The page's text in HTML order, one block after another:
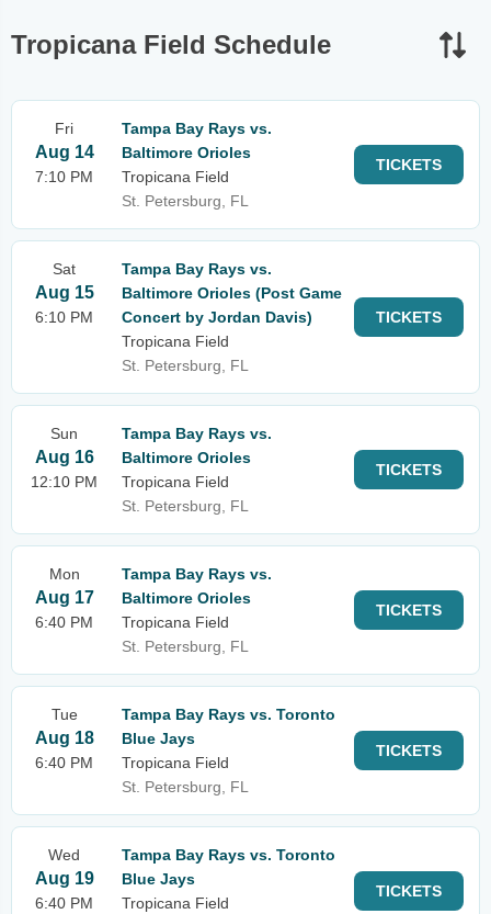
Tropicana Field Schedule
Fri
Aug 14
7:10 PM
Tampa Bay Rays vs.
Baltimore Orioles
Tropicana Field
St. Petersburg, FL
TICKETS
Sat
Aug 15
6:10 PM
Tampa Bay Rays vs.
Baltimore Orioles (Post Game
Concert by Jordan Davis)
Tropicana Field
St. Petersburg, FL
TICKETS
Sun
Aug 16
12:10 PM
Tampa Bay Rays vs.
Baltimore Orioles
Tropicana Field
St. Petersburg, FL
TICKETS
Mon
Aug 17
6:40 PM
Tampa Bay Rays vs.
Baltimore Orioles
Tropicana Field
St. Petersburg, FL
TICKETS
Tue
Aug 18
6:40 PM
Tampa Bay Rays vs. Toronto
Blue Jays
Tropicana Field
St. Petersburg, FL
TICKETS
Wed
Aug 19
6:40 PM
Tampa Bay Rays vs. Toronto
Blue Jays
Tropicana Field
TICKETS